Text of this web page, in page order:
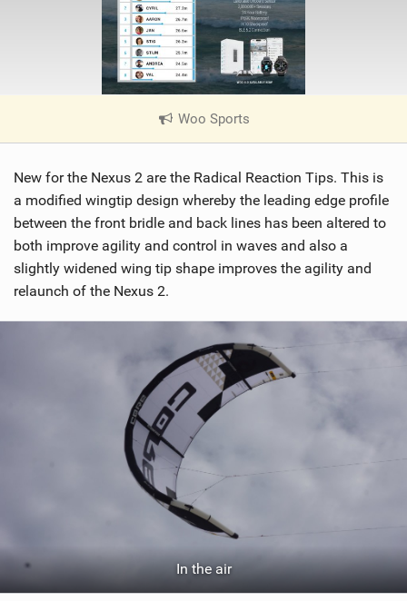
Woo Sports
V
e
w
i
a
New for the Nexus 2 are the Radical Reaction Tips. This is
a modified wingtip design whereby the leading edge profile
between the front bridle and back lines has been altered to
both improve agility and control in waves and also a
slightly widened wing tip shape improves the agility and
relaunch of the Nexus 2.
In the air